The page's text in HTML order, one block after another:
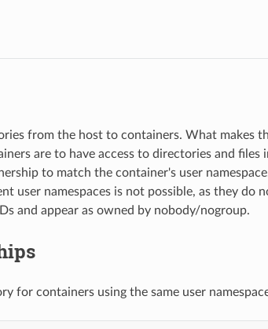
from the host to containers. What makes
are to have access to directories and files
to match the container's user
user namespaces is not possible, as they do
and appear as owned by nobody/nogroup.
for containers using the same user